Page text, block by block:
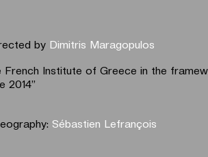
by Dimitris Maragopulos
French Institute of Greece in the
2014”
Sébastien Lefrançois